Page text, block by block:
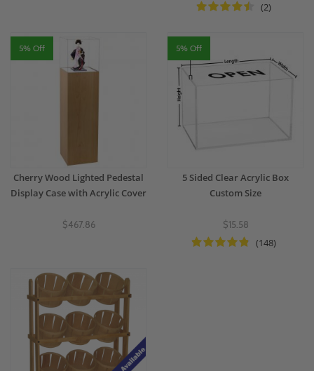
(2)
5% Off
Cherry Wood Lighted Pedestal
Display Case with Acrylic Cover
$467.86
5% Off
5 Sided Clear Acrylic Box
Custom Size
$15.58
(148)